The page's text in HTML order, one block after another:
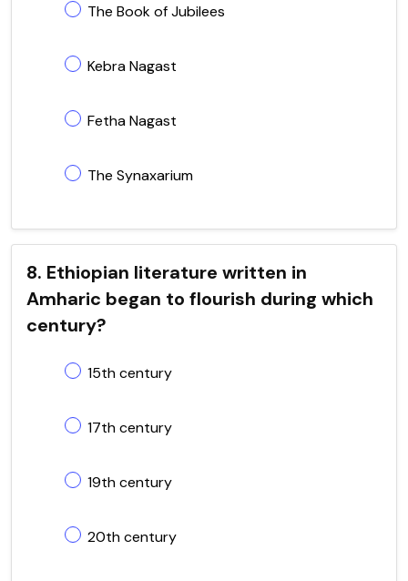
The Book of Jubilees
Kebra Nagast
Fetha Nagast
The Synaxarium
8. Ethiopian literature written in
Amharic began to flourish during which
century?
15th century
17th century
19th century
20th century